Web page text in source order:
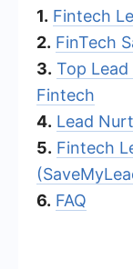
1. Fintech
2. FinTech
3. Top
Fintech
4. Lead
5. Fintech
6. FAQ